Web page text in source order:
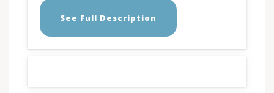
See Full Description